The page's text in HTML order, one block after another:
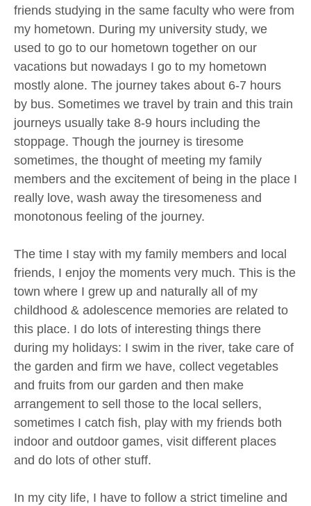
friends studying in the same faculty who were from
my hometown. During my university study, we
used to go to our hometown together on our
vacations but nowadays I go to my hometown
mostly alone. The journey takes about 6-7 hours
by bus. Sometimes we travel by train and this train
journeys usually take 8-9 hours including the
stoppage. Though the journey is tiresome
sometimes, the thought of meeting my family
members and the excitement of being in the place I
really love, wash away the tiresomeness and
monotonous feeling of the journey.
The time I stay with my family members and local
friends, I enjoy the moments very much. This is the
town where I grew up and naturally all of my
childhood & adolescence memories are related to
this place. I do lots of interesting things there
during my holidays: I swim in the river, take care of
the garden and firm we have, collect vegetables
and fruits from our garden and then make
arrangement to sell those to the local sellers,
sometimes I catch fish, play with my friends both
indoor and outdoor games, visit different places
and do lots of other stuff.
In my city life, I have to follow a strict timeline and